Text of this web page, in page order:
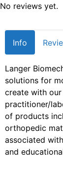
No reviews yet.
Info
Langer
solutions for
create with
practitioner/
of products
orthopedic
associated
and